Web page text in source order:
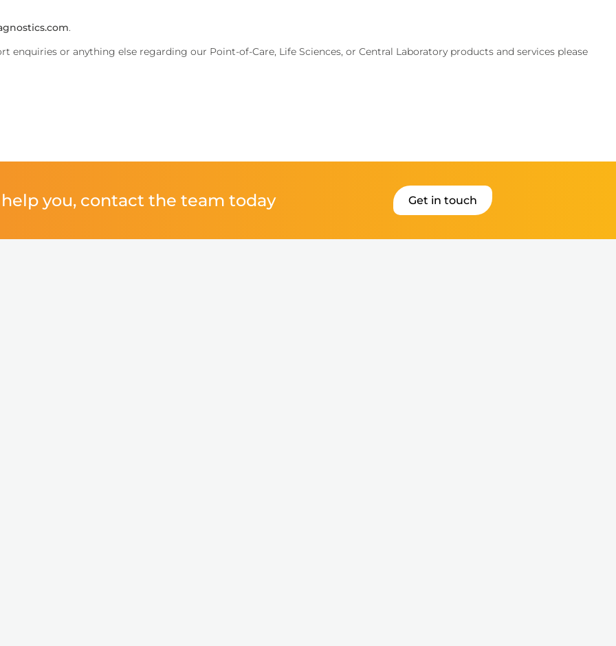
decisions.
.
enquiries or anything else regarding our Point-of-Care, Life Sciences, or Central Laboratory products and services please
you, contact the team today Get in touch